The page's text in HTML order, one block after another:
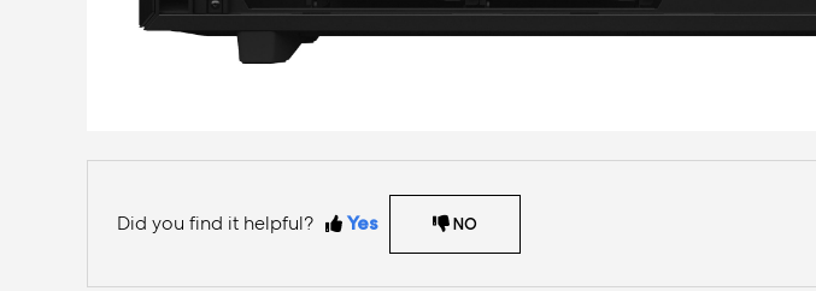
Did you find it helpful? Yes NO